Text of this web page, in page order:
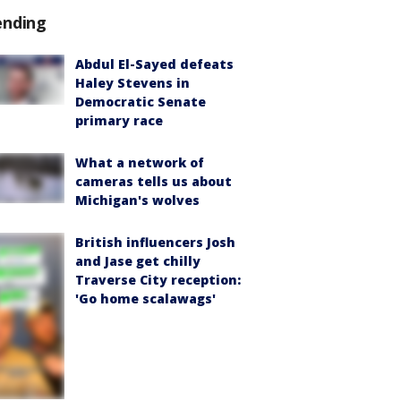
Abdul El-Sayed defeats
Haley Stevens in
Democratic Senate
primary race
What a network of
cameras tells us about
Michigan's wolves
British influencers Josh
and Jase get chilly
Traverse City reception:
'Go home scalawags'